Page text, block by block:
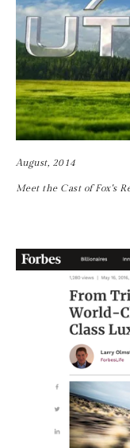
August, 2014
Meet the Cast of Fox's